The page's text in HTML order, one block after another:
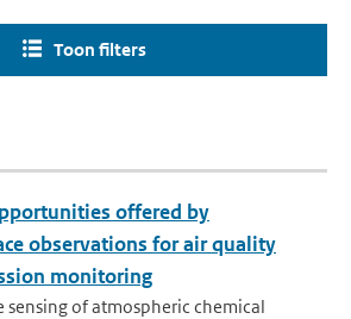
Toon filters
offered by
observations for air quality
monitoring
sensing of atmospheric chemical